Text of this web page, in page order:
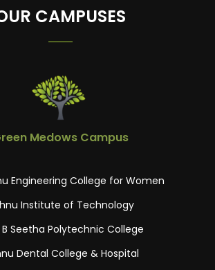
CAMPUSES
Medows Campus
Engineering College for Women
Institute of Technology
Seetha Polytechnic College
Dental College & Hospital